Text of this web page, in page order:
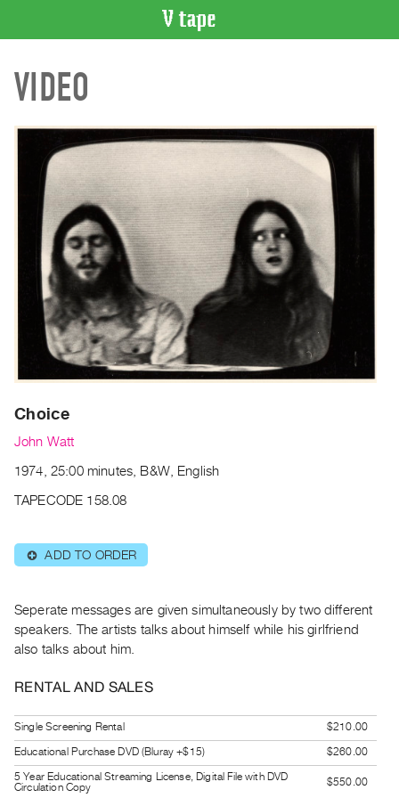
CATALOGUE
Search
Recent
Acquisitions
WHAT’S
Current
and
Upcoming
Past
Events
PREVIEW
PURCHASE
&
Purchase
SERVICES
Digitization
Services
Best
Practices
VIDEO
Choice
John Watt
1974, 25:00 minutes, B&W, English
TAPECODE 158.08
⊕ ADD TO ORDER
Seperate messages are given simultaneously by two different
speakers. The artists talks about himself while his girlfriend
also talks about him.
RENTAL AND SALES
Single Screening Rental
$210.00
Educational Purchase DVD (Bluray +$15)
$260.00
5 Year Educational Streaming License, Digital File with DVD
Circulation Copy
$550.00